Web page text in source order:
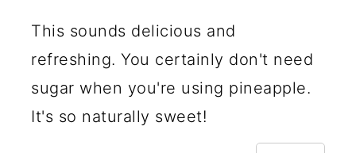
This sounds delicious and
refreshing. You certainly don't need
sugar when you're using pineapple.
It's so naturally sweet!